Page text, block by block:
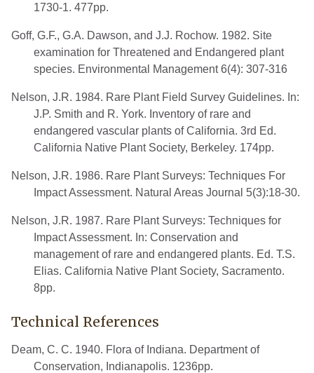
1730-1. 477pp.
Goff, G.F., G.A. Dawson, and J.J. Rochow. 1982. Site
examination for Threatened and Endangered plant
species. Environmental Management 6(4): 307-316
Nelson, J.R. 1984. Rare Plant Field Survey Guidelines. In:
J.P. Smith and R. York. Inventory of rare and
endangered vascular plants of California. 3rd Ed.
California Native Plant Society, Berkeley. 174pp.
Nelson, J.R. 1986. Rare Plant Surveys: Techniques For
Impact Assessment. Natural Areas Journal 5(3):18-30.
Nelson, J.R. 1987. Rare Plant Surveys: Techniques for
Impact Assessment. In: Conservation and
management of rare and endangered plants. Ed. T.S.
Elias. California Native Plant Society, Sacramento.
8pp.
Technical References
Deam, C. C. 1940. Flora of Indiana. Department of
Conservation, Indianapolis. 1236pp.